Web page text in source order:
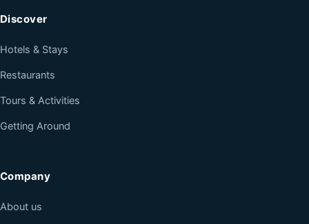
Discover
Hotels & Stays
Restaurants
Tours & Activities
Getting Around
Company
About us